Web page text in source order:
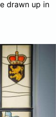
drawn up in